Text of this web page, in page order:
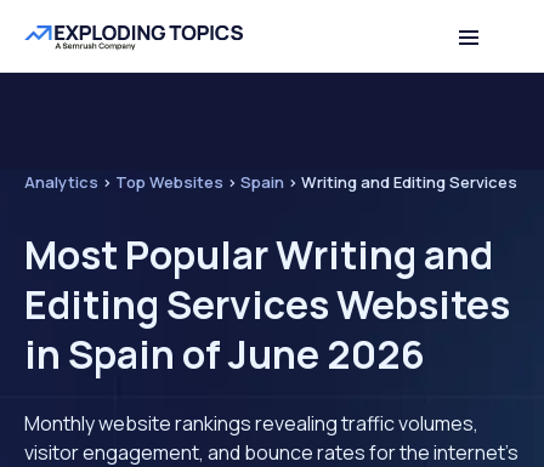
Analytics > Top Websites > Spain > Writing and Editing Services
Most Popular Writing and
Editing Services Websites
in Spain of June 2026
Monthly website rankings revealing traffic volumes,
visitor engagement, and bounce rates for the internet's